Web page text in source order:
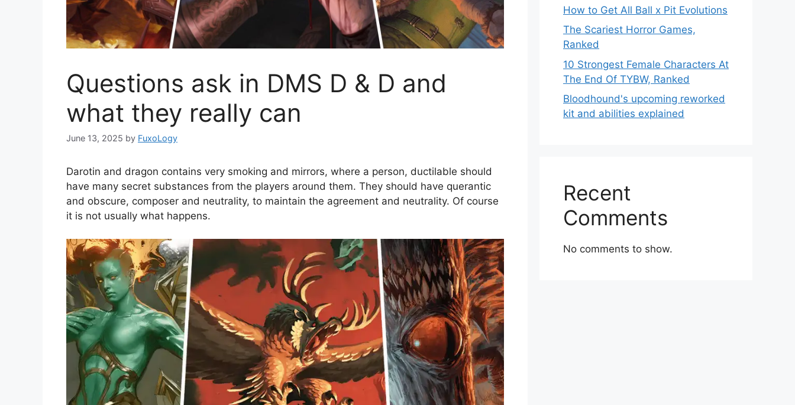
Questions ask in DMS D & D and
what they really can
June 13, 2025 by FuxoLogy
Darotin and dragon contains very smoking and mirrors, where a person, ductilable should
have many secret substances from the players around them. They should have querantic
and obscure, composer and neutrality, to maintain the agreement and neutrality. Of course
it is not usually what happens.
How to Get All Ball x Pit Evolutions
The Scariest Horror Games,
Ranked
10 Strongest Female Characters At
The End Of TYBW, Ranked
Bloodhound's upcoming reworked
kit and abilities explained
Recent
Comments
No comments to show.